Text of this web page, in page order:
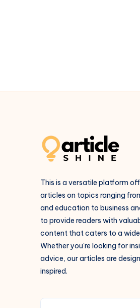
This is a versatile platform
articles on topics ranging
and education to business
to provide readers with
content that caters to a wide
Whether you're looking for
advice, our articles are
inspired.